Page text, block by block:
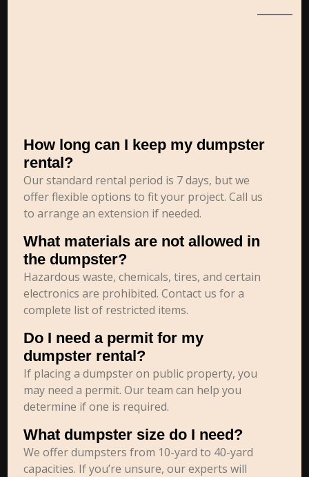
How long can I keep my dumpster
rental?
Our standard rental period is 7 days, but we
offer flexible options to fit your project. Call us
to arrange an extension if needed.
What materials are not allowed in
the dumpster?
Hazardous waste, chemicals, tires, and certain
electronics are prohibited. Contact us for a
complete list of restricted items.
Do I need a permit for my
dumpster rental?
If placing a dumpster on public property, you
may need a permit. Our team can help you
determine if one is required.
What dumpster size do I need?
We offer dumpsters from 10-yard to 40-yard
capacities. If you’re unsure, our experts will